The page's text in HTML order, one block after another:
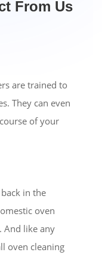
From Us
are trained to
They can even
of your
in the
oven
And like any
oven cleaning